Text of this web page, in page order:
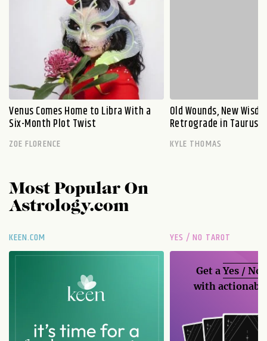
Venus Comes Home to Libra With a
Six-Month Plot Twist
ZOE FLORENCE
Old Wounds, New
Retrograde in Taurus
KYLE THOMAS
Most Popular On
Astrology.com
KEEN.COM YES / NO TAROT
Get aYes / No
with